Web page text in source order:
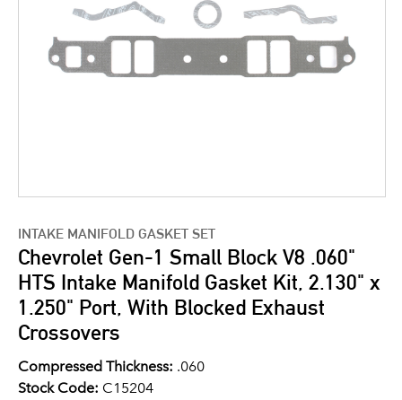
INTAKE MANIFOLD GASKET SET
Chevrolet Gen-1 Small Block V8 .060"
HTS Intake Manifold Gasket Kit, 2.130" x
1.250" Port, With Blocked Exhaust
Crossovers
Compressed Thickness: .060
Stock Code: C15204